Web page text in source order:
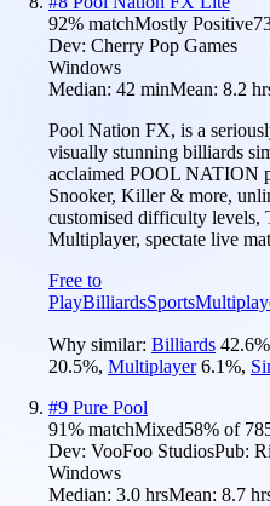
92% matchMostly Positive
Dev: Cherry Pop Games
Windows
Median: 42 minMean: 8.2
Pool Nation FX, is a
visually stunning billiards
acclaimed POOL NATION
Snooker, Killer & more,
customised difficulty levels,
Multiplayer, spectate live
Free to
PlayBilliardsSports
Why similar: Billiards 42.6%
20.5%, Multiplayer 6.1%,
#9 Pure Pool
91% matchMixed58% of
Dev: VooFoo StudiosPub:
Windows
Median: 3.0 hrsMean: 8.7